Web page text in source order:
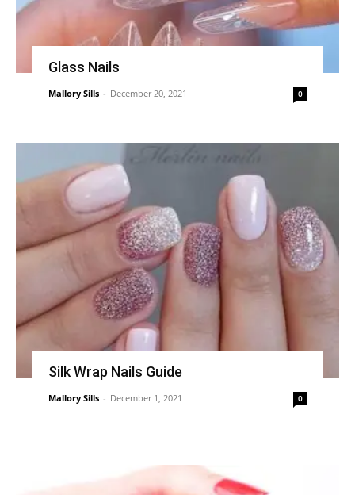
Glass Nails
Mallory Sills - December 20, 2021 0
Silk Wrap Nails Guide
Mallory Sills - December 1, 2021 0